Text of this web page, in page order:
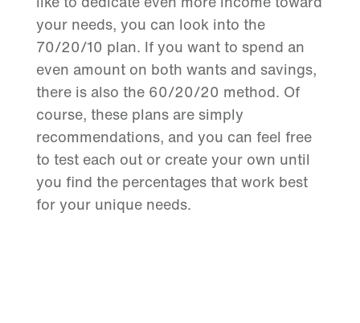
your needs, you can look into the
70/20/10 plan. If you want to spend an
even amount on both wants and savings,
there is also the 60/20/20 method. Of
course, these plans are simply
recommendations, and you can feel free
to test each out or create your own until
you find the percentages that work best
for your unique needs.